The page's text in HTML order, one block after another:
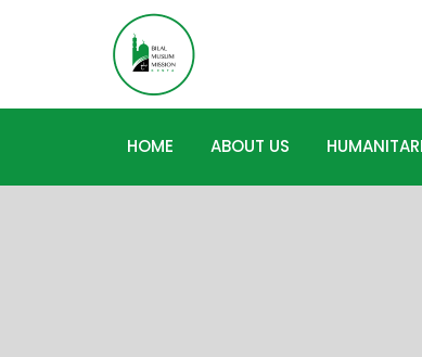
HOME ABOUT US